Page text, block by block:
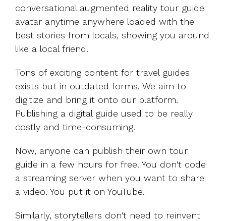
conversational augmented reality tour guide
avatar anytime anywhere loaded with the
best stories from locals, showing you around
like a local friend.
Tons of exciting content for travel guides
exists but in outdated forms. We aim to
digitize and bring it onto our platform.
Publishing a digital guide used to be really
costly and time-consuming.
Now, anyone can publish their own tour
guide in a few hours for free. You don't code
a streaming server when you want to share
a video. You put it on YouTube.
Similarly, storytellers don't need to reinvent